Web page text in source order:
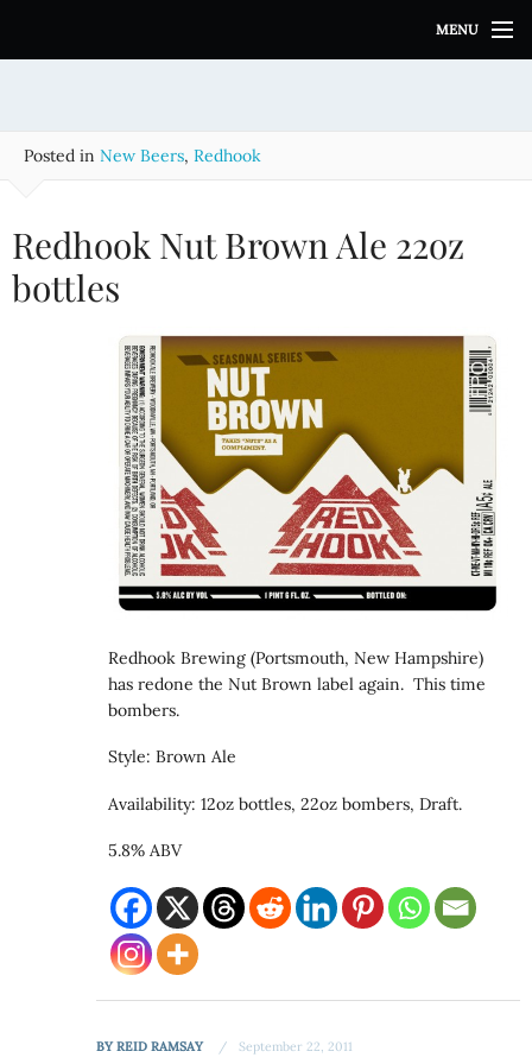
i
MENU
Posted in New Beers, Redhook
Redhook Nut Brown Ale 22oz
bottles
Redhook Brewing (Portsmouth, New Hampshire)
has redone the Nut Brown label again. This time
bombers.
Style: Brown Ale
Availability: 12oz bottles, 22oz bombers, Draft.
5.8% ABV
BYREID RAMSAY September 22, 2011